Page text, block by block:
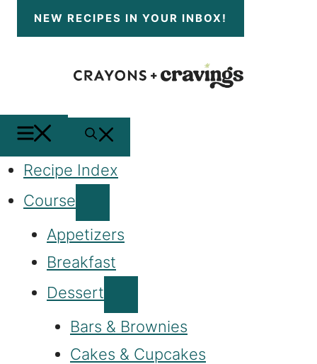
NEW RECIPES IN YOUR INBOX!
MENU
Recipe Index
Course
Appetizers
Breakfast
Dessert
Bars & Brownies
Cakes & Cupcakes